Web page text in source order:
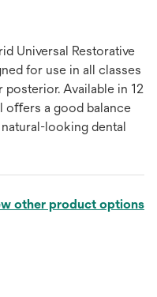
Universal Restorative
for use in all classes
Available in 12
oﬀers a good balance
looking dental
other product options